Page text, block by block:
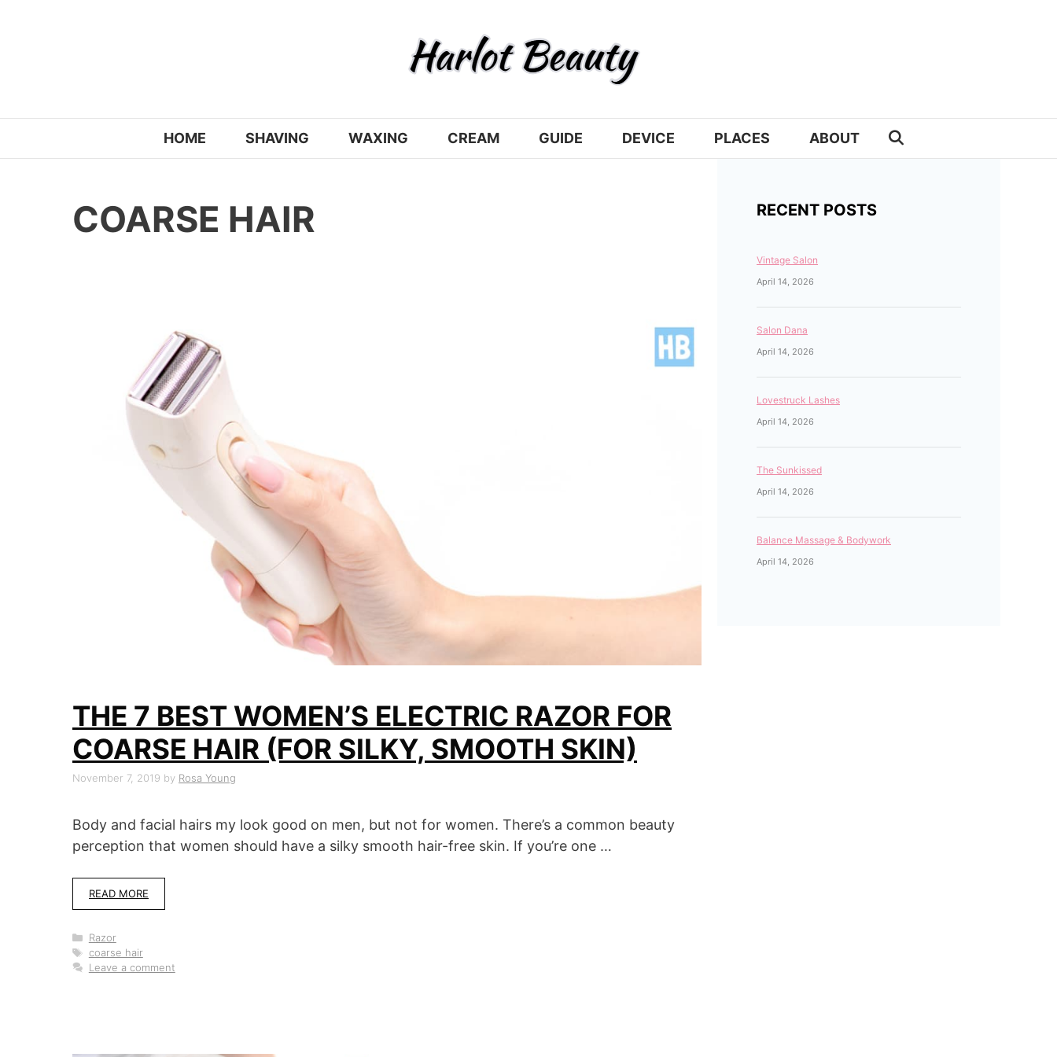
HOME SHAVING WAXING CREAM GUIDE DEVICE PLACES ABOUT
COARSE HAIR
THE 7 BEST WOMEN’S ELECTRIC RAZOR FOR
COARSE HAIR (FOR SILKY, SMOOTH SKIN)
November 7, 2019 by Rosa Young
Body and facial hairs my look good on men, but not for women. There’s a common beauty
perception that women should have a silky smooth hair-free skin. If you’re one …
READ MORE
Categories
Razor
Tags
coarse hair
Leave a comment
RECENT POSTS
Vintage Salon
April 14, 2026
Salon Dana
April 14, 2026
Lovestruck Lashes
April 14, 2026
The Sunkissed
April 14, 2026
Balance Massage & Bodywork
April 14, 2026